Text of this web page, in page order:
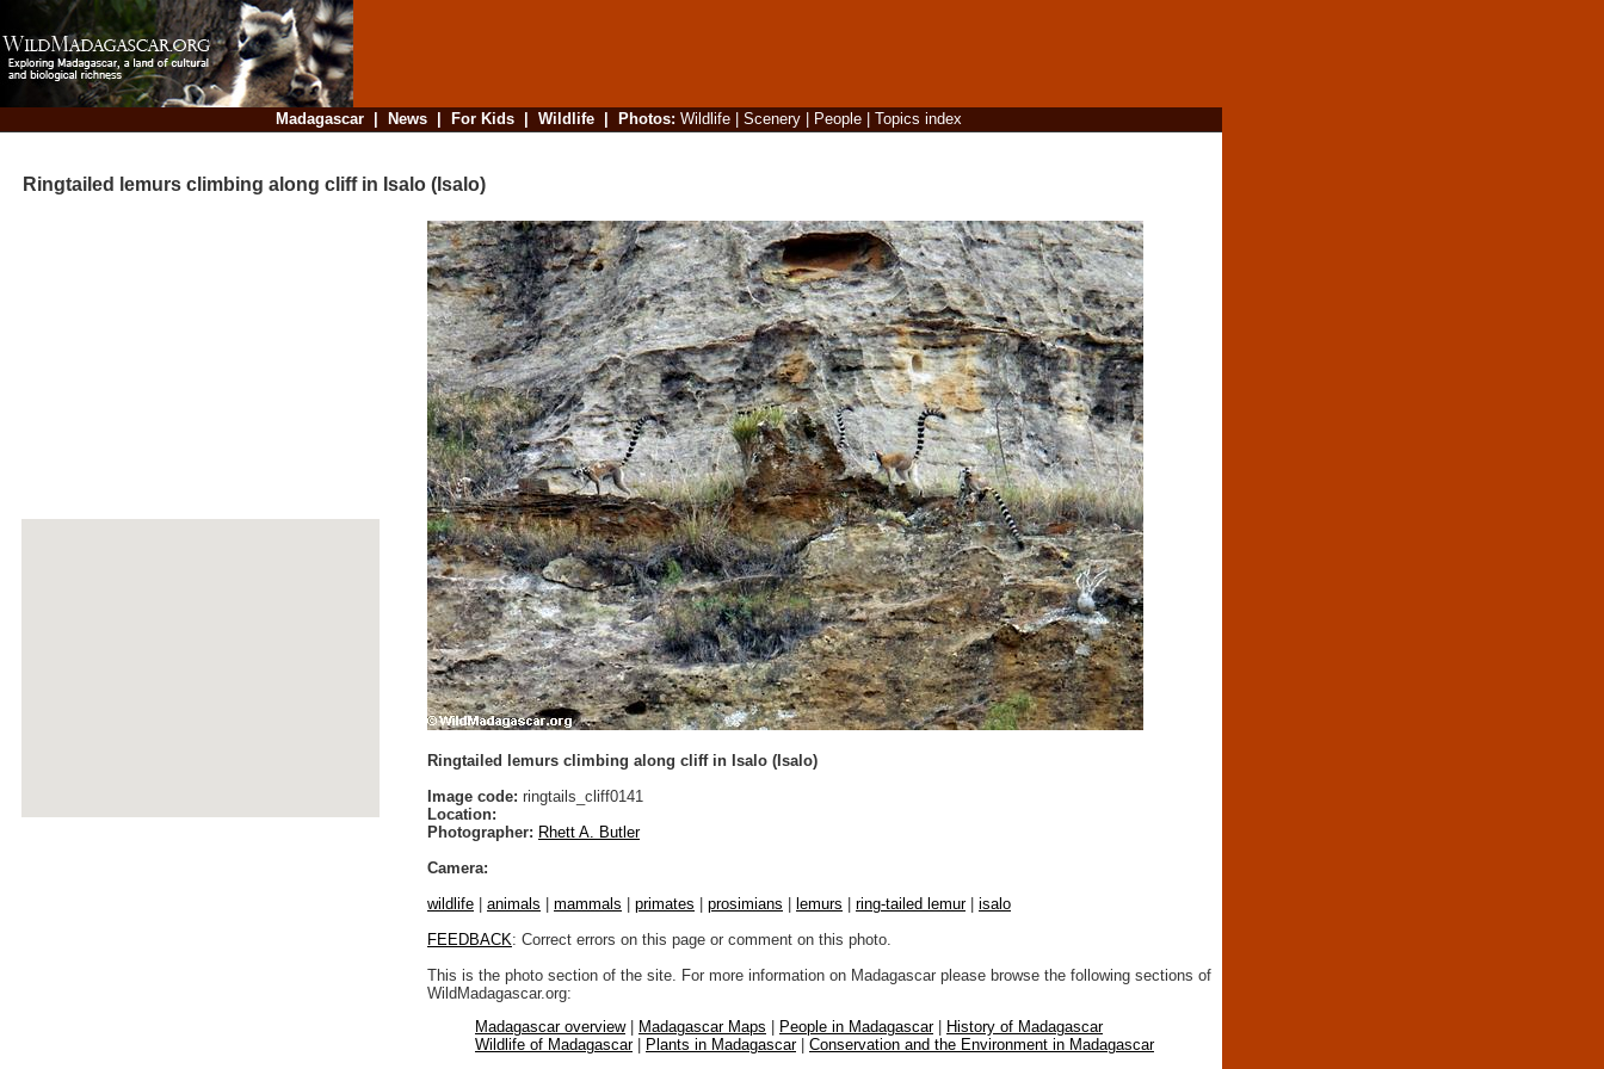
Madagascar| News| For Kids| Wildlife| Photos: Wildlife| Scenery| People| Topics index
Ringtailed lemurs climbing along cliff in Isalo (Isalo)
Ringtailed lemurs climbing along cliff in Isalo (Isalo)
Image code: ringtails_cliff0141
Location:
Photographer: Rhett A. Butler
Camera:
wildlife
animals mammals primates prosimians lemurs ring-tailed lemur| isalo
FEEDBACK: Correct errors on this page or comment on this photo.
This is the photo section of the site. For more information on Madagascar please browse the following sections of
WildMadagascar.org:
Madagascar overview| Madagascar Maps People in Madagascar|
History of Madagascar
Wildlife of Madagascar| Plants in Madagascar| Conservation and the Environment in Madagascar